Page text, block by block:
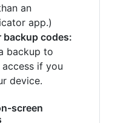
an
app.)
backup codes:
backup to
if you
device.
screen